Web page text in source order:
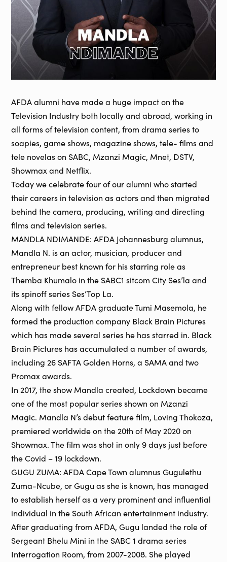
AFDA alumni have made a huge impact on the
Television Industry both locally and abroad, working in
all forms of television content, from drama series to
soapies, game shows, magazine shows, tele- films and
tele novelas on SABC, Mzanzi Magic, Mnet, DSTV,
Showmax and Netflix.
Today we celebrate four of our alumni who started
their careers in television as actors and then migrated
behind the camera, producing, writing and directing
films and television series.
MANDLA NDIMANDE: AFDA Johannesburg alumnus,
Mandla N. is an actor, musician, producer and
entrepreneur best known for his starring role as
Themba Khumalo in the SABC1 sitcom City Ses’la and
its spinoff series Ses’Top La.
Along with fellow AFDA graduate Tumi Masemola, he
formed the production company Black Brain Pictures
which has made several series he has starred in. Black
Brain Pictures has accumulated a number of awards,
including 26 SAFTA Golden Horns, a SAMA and two
Promax awards.
In 2017, the show Mandla created, Lockdown became
one of the most popular series shown on Mzanzi
Magic. Mandla N’s debut feature film, Loving Thokoza,
premiered worldwide on the 20th of May 2020 on
Showmax. The film was shot in only 9 days just before
the Covid – 19 lockdown.
GUGU ZUMA: AFDA Cape Town alumnus Gugulethu
Zuma-Ncube, or Gugu as she is known, has managed
to establish herself as a very prominent and influential
individual in the South African entertainment industry.
After graduating from AFDA, Gugu landed the role of
Sergeant Bhelu Mini in the SABC 1 drama series
Interrogation Room, from 2007-2008. She played